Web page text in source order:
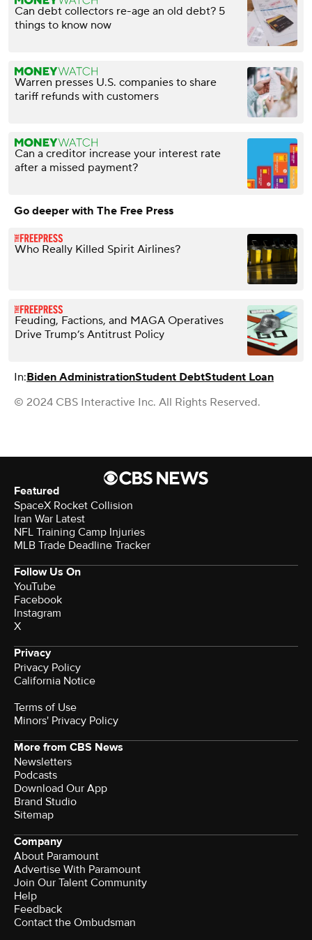
Can debt collectors re-age an old debt? 5
things to know now
Warren presses U.S. companies to share
tariff refunds with customers
Can a creditor increase your interest rate
after a missed payment?
Go deeper with The Free Press
Who Really Killed Spirit Airlines?
Feuding, Factions, and MAGA Operatives
Drive Trump’s Antitrust Policy
In:Biden AdministrationStudent DebtStudent Loan
© 2024 CBS Interactive Inc. All Rights Reserved.
Featured
SpaceX Rocket Collision
Iran War Latest
NFL Training Camp Injuries
MLB Trade Deadline Tracker
Follow Us On
YouTube
Facebook
Instagram
X
Privacy
Privacy Policy
California Notice
Terms of Use
Minors' Privacy Policy
More from CBS News
Newsletters
Podcasts
Download Our App
Brand Studio
Sitemap
Company
About Paramount
Advertise With Paramount
Join Our Talent Community
Help
Feedback
Contact the Ombudsman